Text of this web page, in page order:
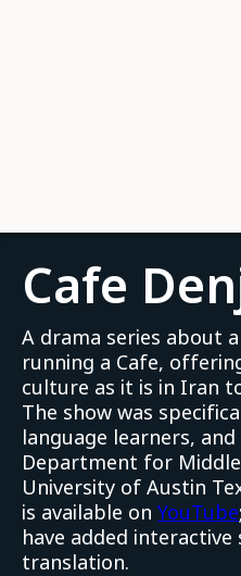
Cafe
A drama series about
running a Cafe,
culture as it is in Iran
The show was
language learners,
Department for
University of Austin
is available on YouTube
have added
translation.